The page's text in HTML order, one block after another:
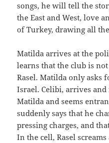
songs, he will tell the
the East and West, love
of Turkey, drawing all
Matilda arrives at the
learns that the club is
Rasel. Matilda only asks
Israel. Celibi, arrives
Matilda and seems
suddenly says that he
pressing charges, and
In the cell, Rasel